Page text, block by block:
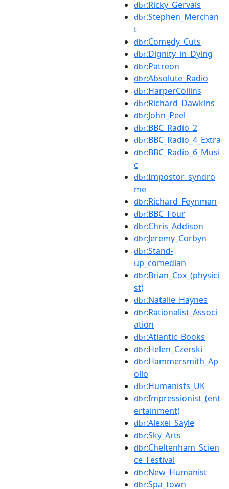
dbr:Ricky_Gervais
dbr:Stephen_Merchan
t
dbr:Comedy_Cuts
dbr:Dignity_in_Dying
dbr:Patreon
dbr:Absolute_Radio
dbr:HarperCollins
dbr:Richard_Dawkins
dbr:John_Peel
dbr:BBC_Radio_2
dbr:BBC_Radio_4_Extra
dbr:BBC_Radio_6_Musi
c
dbr:Impostor_syndro
me
dbr:Richard_Feynman
dbr:BBC_Four
dbr:Chris_Addison
dbr:Jeremy_Corbyn
dbr:Stand-
up_comedian
dbr:Brian_Cox_(physici
st)
dbr:Natalie_Haynes
dbr:Rationalist_Associ
ation
dbr:Atlantic_Books
dbr:Helen_Czerski
dbr:Hammersmith_Ap
ollo
dbr:Humanists_UK
dbr:Impressionist_(ent
ertainment)
dbr:Alexei_Sayle
dbr:Sky_Arts
dbr:Cheltenham_Scien
ce_Festival
dbr:New_Humanist
dbr:Spa_town